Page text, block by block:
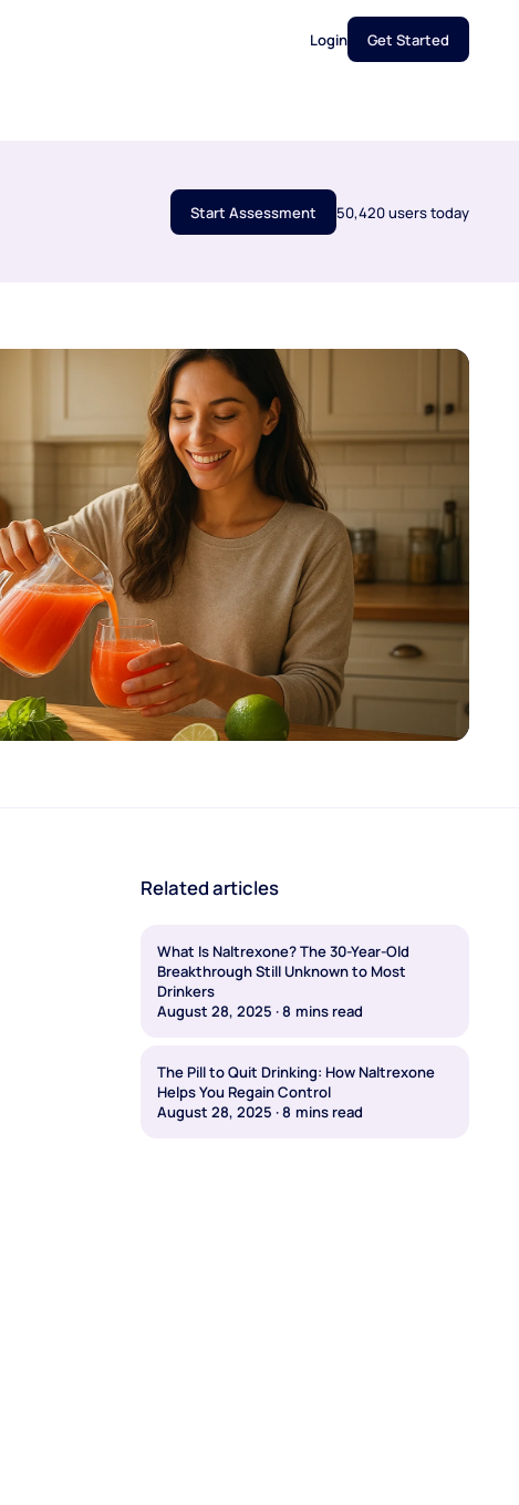
Login Get Started
Start Assessment 50,420 users today
Related articles
What Is Naltrexone? The 30-Year-Old
Breakthrough Still Unknown to Most
Drinkers
August 28, 2025 ·8 mins read
The Pill to Quit Drinking: How Naltrexone
Helps You Regain Control
August 28, 2025 ·8 mins read